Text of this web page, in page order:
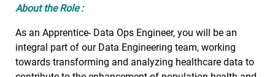
About the Role :
As an Apprentice- Data Ops Engineer, you will be an
integral part of our Data Engineering team, working
towards transforming and analyzing healthcare data to